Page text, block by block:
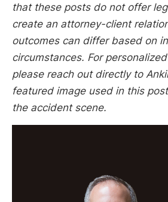
that these posts do not offer
create an attorney-client
outcomes can differ based on
circumstances. For
please reach out directly to
featured image used in this
the accident scene.